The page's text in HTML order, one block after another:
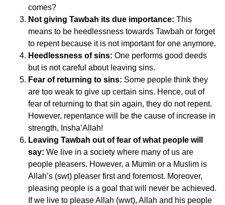
comes?
Not giving Tawbah its due importance: This
means to be heedlessness towards Tawbah or forget
to repent because it is not important for one anymore.
Heedlessness of sins: One performs good deeds
but is not careful about leaving sins.
Fear of returning to sins: Some people think they
are too weak to give up certain sins. Hence, out of
fear of returning to that sin again, they do not repent.
However, repentance will be the cause of increase in
strength, Insha’Allah!
Leaving Tawbah out of fear of what people will
say: We live in a society where many of us are
people pleasers. However, a Mumin or a Muslim is
Allah’s (swt) pleaser first and foremost. Moreover,
pleasing people is a goal that will never be achieved.
If we live to please Allah (wwt), Allah and his people